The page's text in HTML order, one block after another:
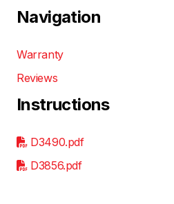
Navigation
Warranty
Reviews
Instructions
D3490.pdf
D3856.pdf